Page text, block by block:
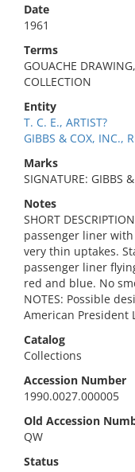
Date
1961
Terms
GOUACHE
COLLECTION
Entity
T. C. E., ARTIST?
GIBBS & COX, INC.,
Marks
SIGNATURE: GIBBS
Notes
SHORT
passenger liner
very thin uptakes.
passenger liner
red and blue. No
NOTES: Possible
American President
Catalog
Collections
Accession Number
1990.0027.000005
Old Accession
QW
Status